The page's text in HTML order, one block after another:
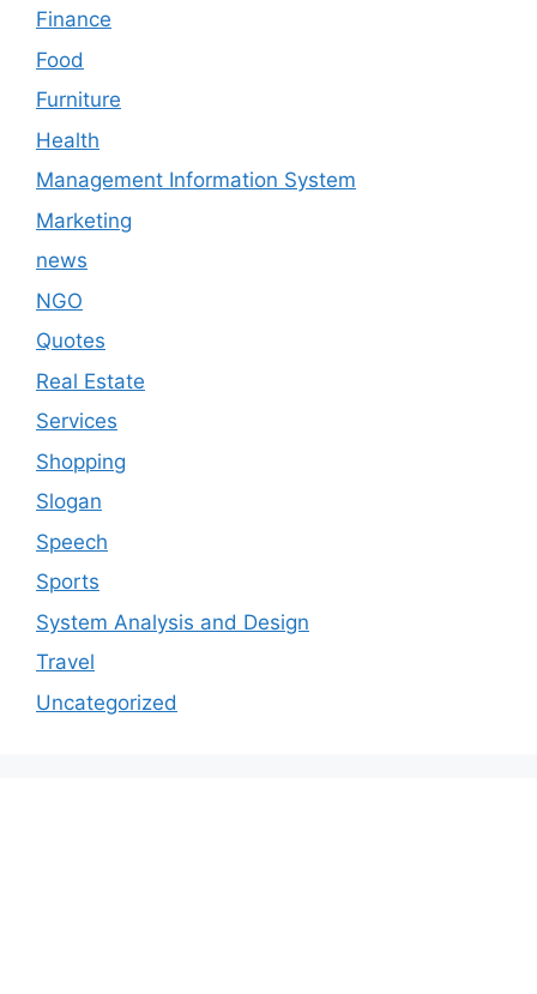
Finance
Food
Furniture
Health
Management Information System
Marketing
news
NGO
Quotes
Real Estate
Services
Shopping
Slogan
Speech
Sports
System Analysis and Design
Travel
Uncategorized